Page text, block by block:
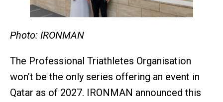
Photo: IRONMAN
The Professional Triathletes Organisation
won’t be the only series offering an event in
Qatar as of 2027. IRONMAN announced this